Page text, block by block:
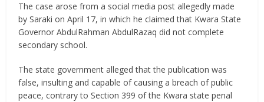
The case arose from a social media post allegedly made
by Saraki on April 17, in which he claimed that Kwara State
Governor AbdulRahman AbdulRazaq did not complete
secondary school.
The state government alleged that the publication was
false, insulting and capable of causing a breach of public
peace, contrary to Section 399 of the Kwara state penal